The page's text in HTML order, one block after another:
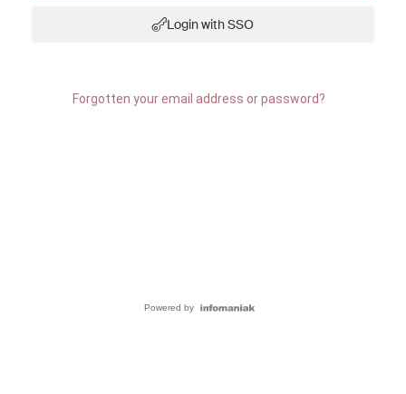
Login with SSO
Forgotten your email address or password?
Powered by